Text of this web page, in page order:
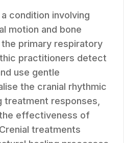
condition involving
motion and bone
primary respiratory
practitioners detect
use gentle
the cranial rhythmic
treatment responses,
effectiveness of
treatments